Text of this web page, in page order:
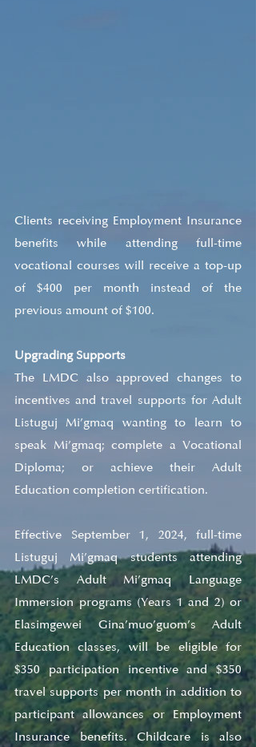
Clients receiving Employment Insurance
benefits while attending full-time
vocational courses will receive a top-up
of $400 per month instead of the
previous amount of $100.
Upgrading Supports
The LMDC also approved changes to
incentives and travel supports for Adult
Listuguj Mi’gmaq wanting to learn to
speak Mi’gmaq; complete a Vocational
Diploma; or achieve their Adult
Education completion certification.
Effective September 1, 2024, full-time
Listuguj Mi’gmaq students attending
LMDC’s Adult Mi’gmaq Language
Immersion programs (Years 1 and 2) or
Elasimgewei Gina’muo’guom’s Adult
Education classes, will be eligible for
$350 participation incentive and $350
travel supports per month in addition to
participant allowances or Employment
Insurance benefits. Childcare is also